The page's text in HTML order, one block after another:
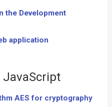
the Development
application
AES for cryptography